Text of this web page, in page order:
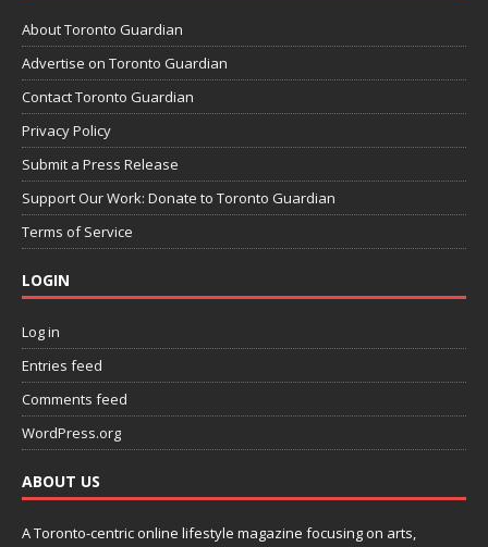
About Toronto Guardian
Advertise on Toronto Guardian
Contact Toronto Guardian
Privacy Policy
Submit a Press Release
Support Our Work: Donate to Toronto Guardian
Terms of Service
LOGIN
Log in
Entries feed
Comments feed
WordPress.org
ABOUT US
A Toronto-centric online lifestyle magazine focusing on arts,